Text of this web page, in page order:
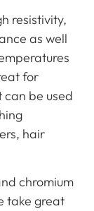
resistivity,
as well
for
be used
hair
chromium
take great